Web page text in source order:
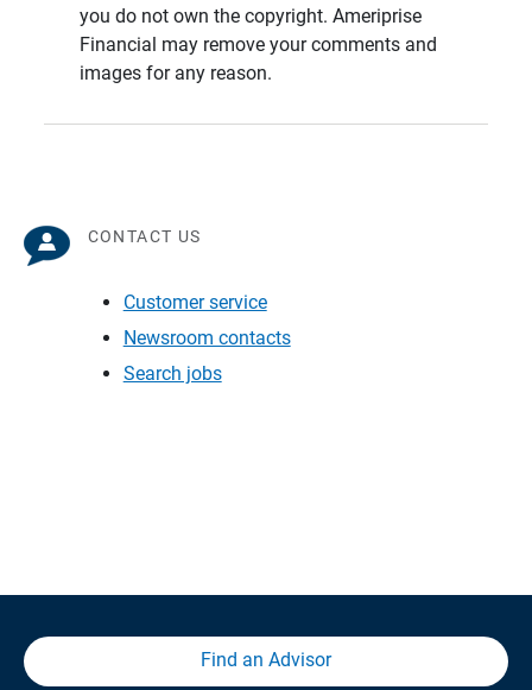
you do not own the copyright. Ameriprise
Financial may remove your comments and
images for any reason.
CONTACT US
Customer service
Newsroom contacts
Search jobs
Find an Advisor